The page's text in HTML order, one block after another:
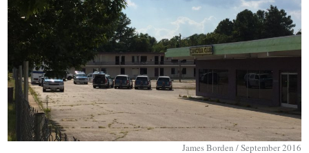
James Borden / September 2016